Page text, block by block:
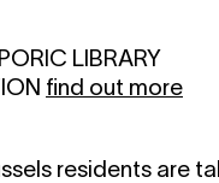
LIBRARY
find out more
residents are